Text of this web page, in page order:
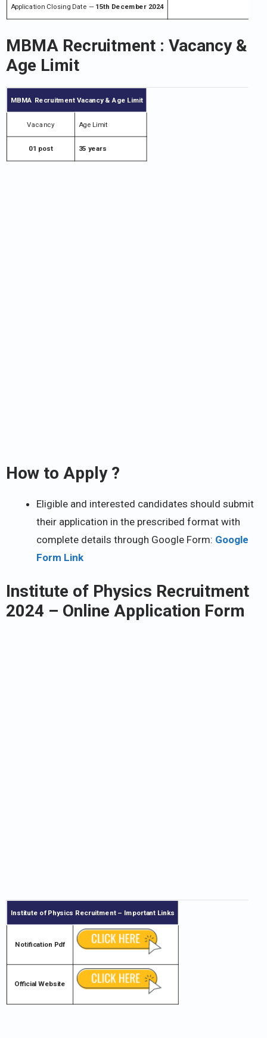
Application Closing Date — 15th December 2024
MBMA Recruitment : Vacancy &
Age Limit
MBMA RecruitmentVacancy & Age Limit
Vacancy Age Limit
01 post 35 years
How to Apply ?
Eligible and interested candidates should submit
their application in the prescribed format with
complete details through Google Form: Google
Form Link
Institute of Physics Recruitment
2024 – Online Application Form
Institute of Physics Recruitment – Important Links
Notification Pdf
Official Website